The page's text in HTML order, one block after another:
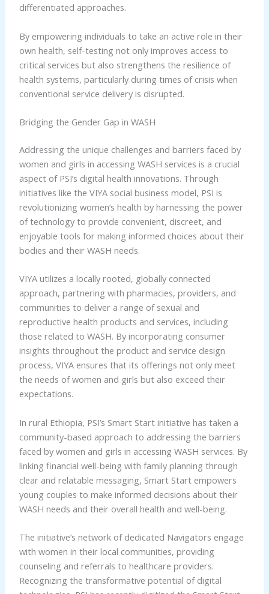
differentiated approaches.
By empowering individuals to take an active role in their
own health, self-testing not only improves access to
critical services but also strengthens the resilience of
health systems, particularly during times of crisis when
conventional service delivery is disrupted.
Bridging the Gender Gap in WASH
Addressing the unique challenges and barriers faced by
women and girls in accessing WASH services is a crucial
aspect of PSI’s digital health innovations. Through
initiatives like the VIYA social business model, PSI is
revolutionizing women’s health by harnessing the power
of technology to provide convenient, discreet, and
enjoyable tools for making informed choices about their
bodies and their WASH needs.
VIYA utilizes a locally rooted, globally connected
approach, partnering with pharmacies, providers, and
communities to deliver a range of sexual and
reproductive health products and services, including
those related to WASH. By incorporating consumer
insights throughout the product and service design
process, VIYA ensures that its offerings not only meet
the needs of women and girls but also exceed their
expectations.
In rural Ethiopia, PSI’s Smart Start initiative has taken a
community-based approach to addressing the barriers
faced by women and girls in accessing WASH services. By
linking financial well-being with family planning through
clear and relatable messaging, Smart Start empowers
young couples to make informed decisions about their
WASH needs and their overall health and well-being.
The initiative’s network of dedicated Navigators engage
with women in their local communities, providing
counseling and referrals to healthcare providers.
Recognizing the transformative potential of digital